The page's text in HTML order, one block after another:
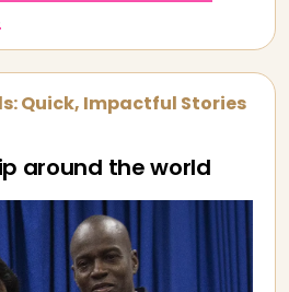
Quick, Impactful Stories
around the world